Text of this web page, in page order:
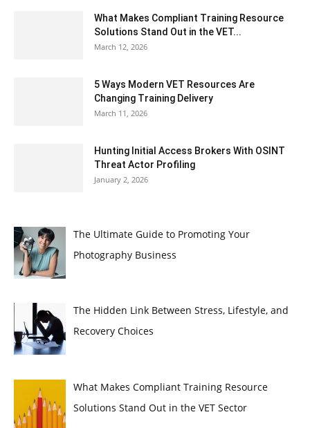
What Makes Compliant Training Resource
Solutions Stand Out in the VET...
March 12, 2026
5 Ways Modern VET Resources Are
Changing Training Delivery
March 11, 2026
Hunting Initial Access Brokers With OSINT
Threat Actor Profiling
January 2, 2026
The Ultimate Guide to Promoting Your
Photography Business
The Hidden Link Between Stress, Lifestyle, and
Recovery Choices
What Makes Compliant Training Resource
Solutions Stand Out in the VET Sector